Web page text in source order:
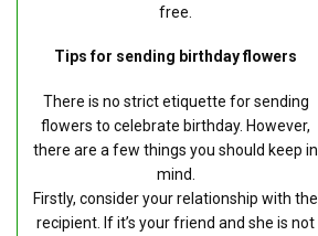
free.
Tips for sending birthday flowers
There is no strict etiquette for sending
flowers to celebrate birthday. However,
there are a few things you should keep in
mind.
Firstly, consider your relationship with the
recipient. If it’s your friend and she is not